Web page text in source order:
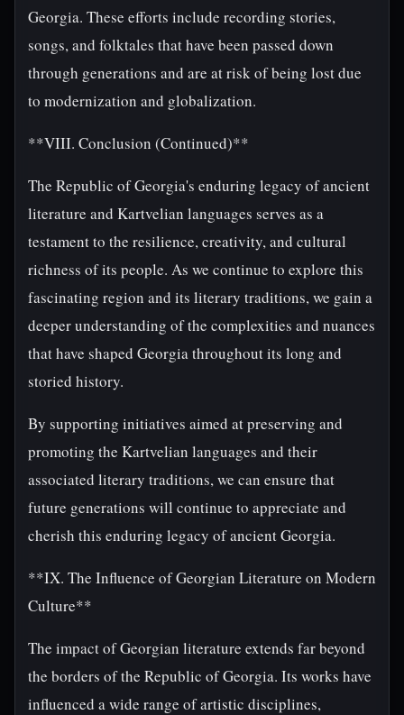
Georgia. These efforts include recording stories,
songs, and folktales that have been passed down
through generations and are at risk of being lost due
to modernization and globalization.
**VIII. Conclusion (Continued)**
The Republic of Georgia's enduring legacy of ancient
literature and Kartvelian languages serves as a
testament to the resilience, creativity, and cultural
richness of its people. As we continue to explore this
fascinating region and its literary traditions, we gain a
deeper understanding of the complexities and nuances
that have shaped Georgia throughout its long and
storied history.
By supporting initiatives aimed at preserving and
promoting the Kartvelian languages and their
associated literary traditions, we can ensure that
future generations will continue to appreciate and
cherish this enduring legacy of ancient Georgia.
**IX. The Influence of Georgian Literature on Modern
Culture**
The impact of Georgian literature extends far beyond
the borders of the Republic of Georgia. Its works have
influenced a wide range of artistic disciplines,